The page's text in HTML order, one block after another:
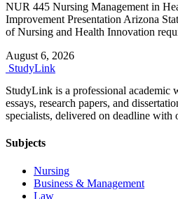
NUR 445 Nursing Management in
Improvement Presentation Arizona
of Nursing and Health Innovation
August 6, 2026
StudyLink
StudyLink is a professional
essays, research papers, and
specialists, delivered on deadline
Subjects
Nursing
Business & Management
Law